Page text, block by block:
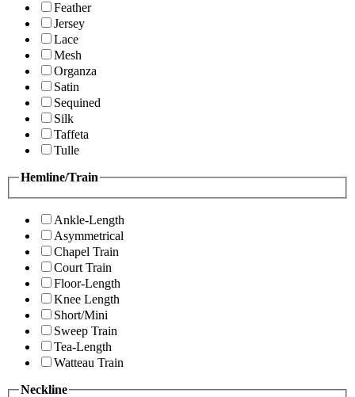
Feather
Jersey
Lace
Mesh
Organza
Satin
Sequined
Silk
Taffeta
Tulle
Hemline/Train
Ankle-Length
Asymmetrical
Chapel Train
Court Train
Floor-Length
Knee Length
Short/Mini
Sweep Train
Tea-Length
Watteau Train
Neckline